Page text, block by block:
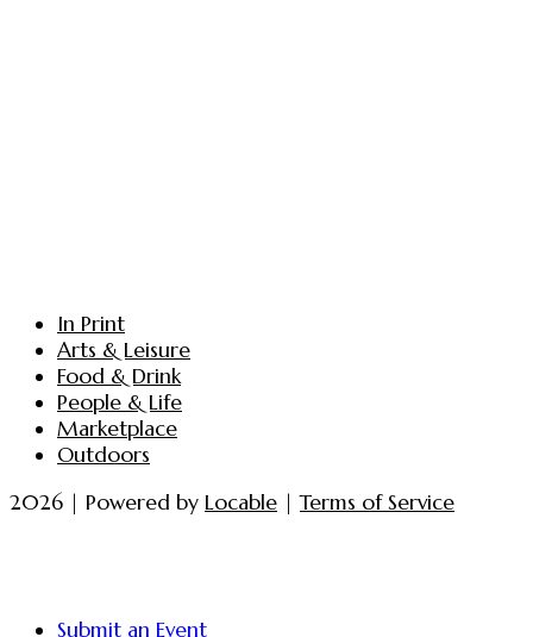
In Print
Arts & Leisure
Food & Drink
People & Life
Marketplace
Outdoors
2026 | Powered by Locable |Terms of Service
Submit an Event